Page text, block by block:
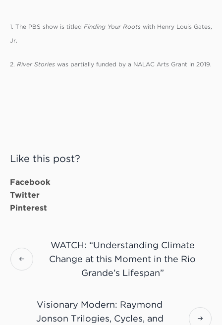
1. The PBS show is titled Finding Your Rootswith Henry Louis Gates,
Jr.
2. River Storieswas partially funded by a NALAC Arts Grant in 2019.
Like this post?
Facebook
Twitter
Pinterest
WATCH: “Understanding Climate
Change at this Moment in the Rio
Grande’s Lifespan”
Visionary Modern: Raymond
Jonson Trilogies, Cycles, and